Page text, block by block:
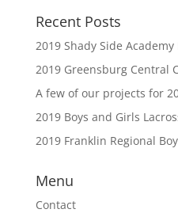
Recent Posts
2019 Shady Side Academy
2019 Greensburg Central
A few of our projects for
2019 Boys and Girls
2019 Franklin Regional
Menu
Contact